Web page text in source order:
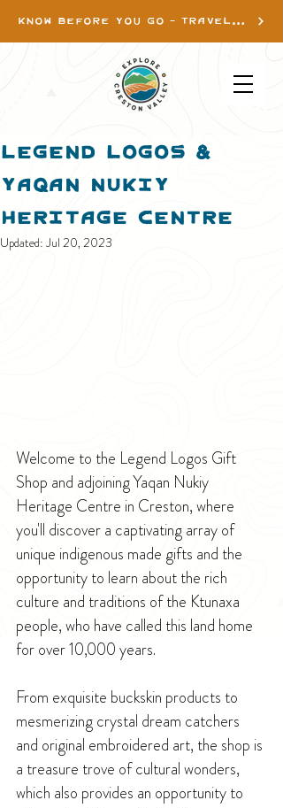
KNOW BEFORE YOU GO - TRAVEL INFO
Legend Logos &
Yaqan Nukiy
Heritage Centre
Updated: Jul 20, 2023
Welcome to the Legend Logos Gift
Shop and adjoining Yaqan Nukiy
Heritage Centre in Creston, where
you'll discover a captivating array of
unique indigenous made gifts and the
opportunity to learn about the rich
culture and traditions of the Ktunaxa
people, who have called this land home
for over 10,000 years.
From exquisite buckskin products to
mesmerizing crystal dream catchers
and original embroidered art, the shop is
a treasure trove of cultural wonders,
which also provides an opportunity to